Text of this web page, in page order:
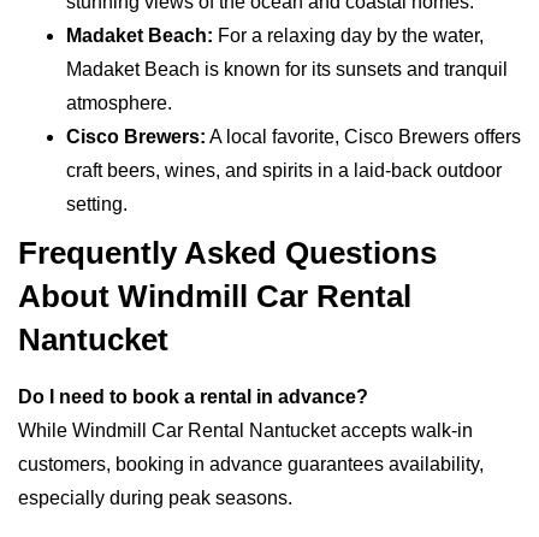
Madaket Beach: For a relaxing day by the water,
Madaket Beach is known for its sunsets and tranquil
atmosphere.
Cisco Brewers: A local favorite, Cisco Brewers offers
craft beers, wines, and spirits in a laid-back outdoor
setting.
Frequently Asked Questions
About Windmill Car Rental
Nantucket
Do I need to book a rental in advance?
While Windmill Car Rental Nantucket accepts walk-in
customers, booking in advance guarantees availability,
especially during peak seasons.